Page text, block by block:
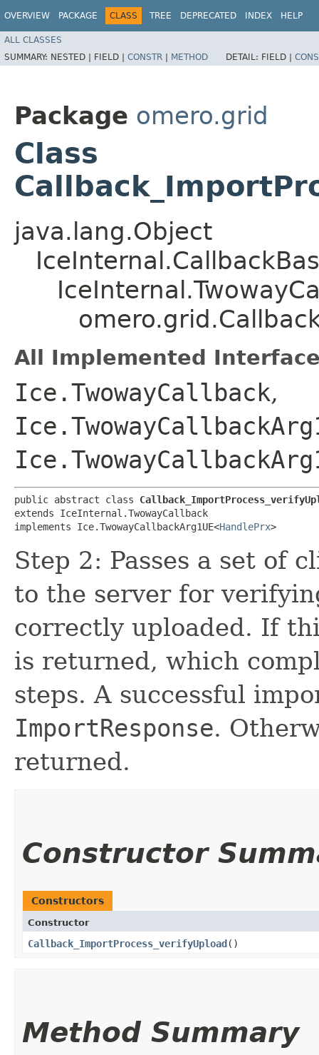
OVERVIEW PACKAGE CLASS TREE DEPRECATED INDEX HELP
ALL CLASSES
SUMMARY: NESTED | FIELD | CONSTR | METHOD DETAIL: FIELD |
Package omero.grid
Class
java.lang.Object
All Implemented
Ice.TwowayCallback,
public abstract class
extends IceInternal.TwowayCallback
implements Ice.TwowayCallbackArg1UE<HandlePrx>
Step 2: Passes a set of
to the server for
correctly uploaded. If
is returned, which
steps. A successful
ImportResponse.
returned.
Constructor
Constructors
Constructor
Callback_ImportProcess_verifyUpload()
Method Summary